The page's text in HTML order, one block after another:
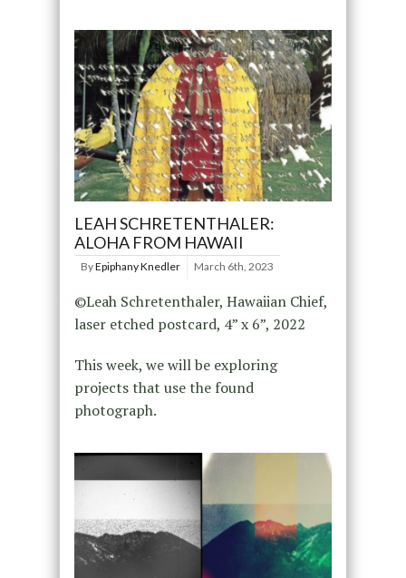
LEAH SCHRETENTHALER:
ALOHA FROM HAWAII
ByEpiphany Knedler March 6th, 2023
©Leah Schretenthaler, Hawaiian Chief,
laser etched postcard, 4” x 6”, 2022
This week, we will be exploring
projects that use the found
photograph.